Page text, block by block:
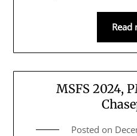
Read
MSFS 2024,
Posted on